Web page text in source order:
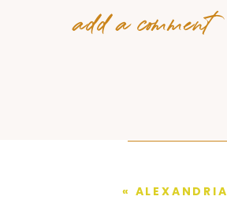
add a comment
« ALEXANDRIA